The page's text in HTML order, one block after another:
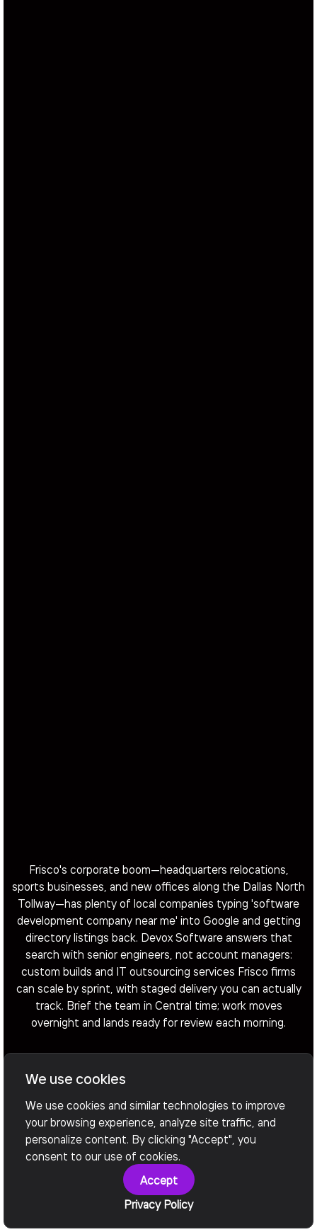
Frisco's corporate boom—headquarters relocations,
sports businesses, and new offices along the Dallas North
Tollway—has plenty of local companies typing 'software
development company near me' into Google and getting
directory listings back. Devox Software answers that
search with senior engineers, not account managers:
custom builds and IT outsourcing services Frisco firms
can scale by sprint, with staged delivery you can actually
track. Brief the team in Central time; work moves
overnight and lands ready for review each morning.
We use cookies
We use cookies and similar technologies to improve
your browsing experience, analyze site traffic, and
personalize content. By clicking "Accept", you
consent to our use of cookies.
Accept
Privacy Policy